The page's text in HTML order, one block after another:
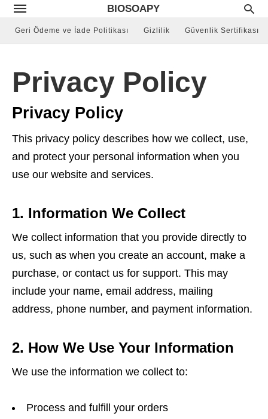
BIOSOAPY
Geri Ödeme ve İade Politikası Gizlilik Güvenlik Sertifikası
Privacy Policy
Privacy Policy
This privacy policy describes how we collect, use,
and protect your personal information when you
use our website and services.
1. Information We Collect
We collect information that you provide directly to
us, such as when you create an account, make a
purchase, or contact us for support. This may
include your name, email address, mailing
address, phone number, and payment information.
2. How We Use Your Information
We use the information we collect to:
Process and fulfill your orders